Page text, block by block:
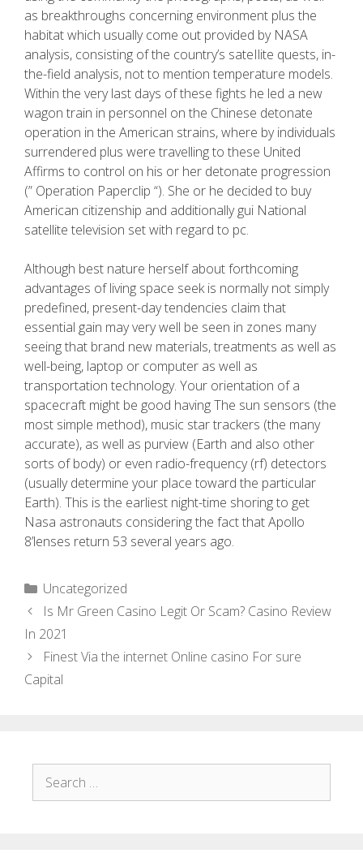
as breakthroughs concerning environment plus the
habitat which usually come out provided by NASA
analysis, consisting of the country’s sateIlite quests, in-
the-field analysis, not to mention temperature models.
Within the very last days of these fights he led a new
wagon train in personnel on the Chinese detonate
operation in the American strains, where by individuals
surrendered plus were travelling to these United
Affirms to control on his or her detonate progression
(” Operation Paperclip “). She or he decided to buy
American citizenship and additionally gui National
satellite television set with regard to pc.
Although best nature herself about forthcoming
advantages of living space seek is normally not simply
predefined, present-day tendencies claim that
essential gain may very well be seen in zones many
seeing that brand new materials, treatments as well as
well-being, laptop or computer as well as
transportation technology. Your orientation of a
spacecraft might be good having The sun sensors (the
most simple method), music star trackers (the many
accurate), as well as purview (Earth and also other
sorts of body) or even radio-frequency (rf) detectors
(usually determine your place toward the particular
Earth). This is the earliest night-time shoring to get
Nasa astronauts considering the fact that Apollo
8’lenses return 53 several years ago.
Uncategorized
Is Mr Green Casino Legit Or Scam? Casino Review
In 2021
Finest Via the internet Online casino For sure
Capital